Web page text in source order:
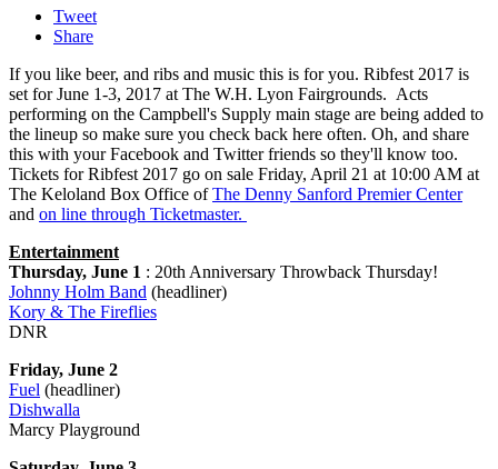
Tweet
Share
If you like beer, and ribs and music this is for you. Ribfest 2017 is
set for June 1-3, 2017 at The W.H. Lyon Fairgrounds. Acts
performing on the Campbell's Supply main stage are being added to
the lineup so make sure you check back here often. Oh, and share
this with your Facebook and Twitter friends so they'll know too.
Tickets for Ribfest 2017 go on sale Friday, April 21 at 10:00 AM at
The Keloland Box Office ofThe Denny Sanford Premier Center
and on line through Ticketmaster.
Entertainment
Thursday, June 1 : 20th Anniversary Throwback Thursday!
Johnny Holm Band (headliner)
Kory & The Fireflies
DNR
Friday, June 2
Fuel (headliner)
Dishwalla
Marcy Playground